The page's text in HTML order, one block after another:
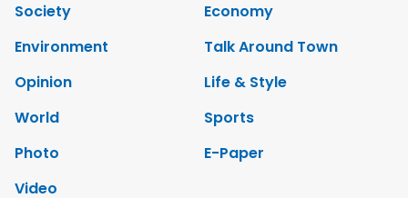
Society
Economy
Environment
Talk Around Town
Opinion
Life & Style
World
Sports
Photo
E-Paper
Video